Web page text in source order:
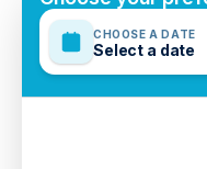
CHOOSE A DATE
Select a date